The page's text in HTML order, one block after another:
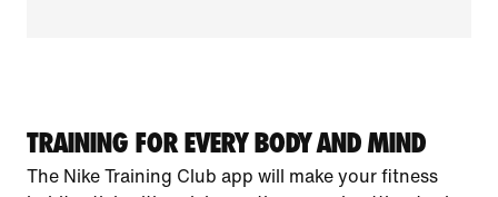
TRAINING FOR EVERY BODY AND MIND
The Nike Training Club app will make your fitness